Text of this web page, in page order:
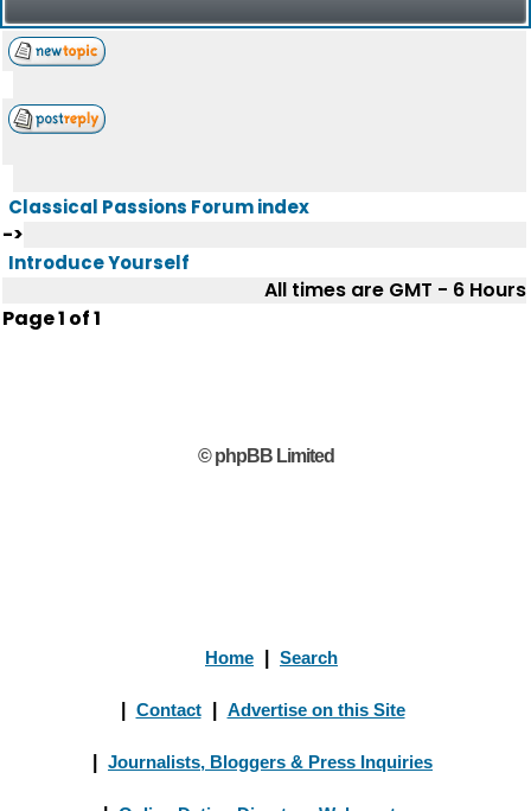
Classical Passions Forum index
->
Introduce Yourself
All times are GMT - 6 Hours
Page1 of1
© phpBB Limited
Home Search
Contact Advertise on this Site
Journalists, Bloggers & Press Inquiries